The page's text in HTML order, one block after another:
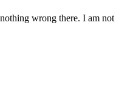
wrong there. I am